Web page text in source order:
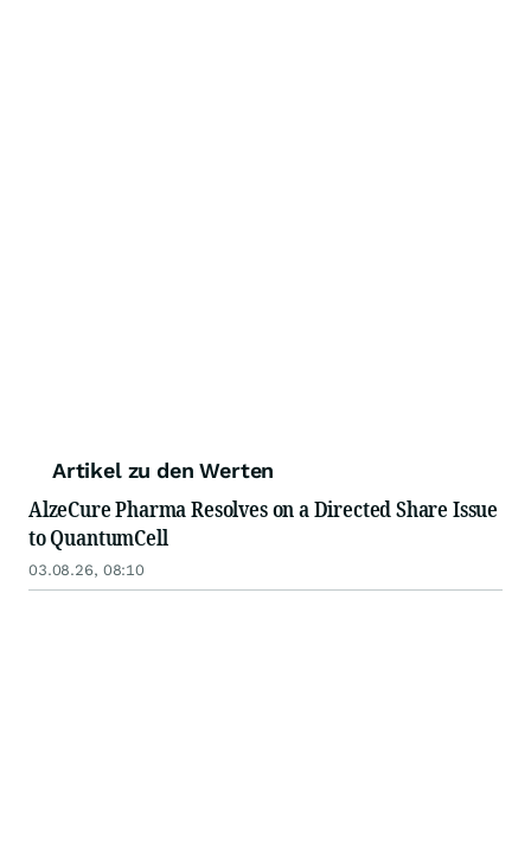
Artikel zu den Werten
AlzeCure Pharma Resolves on a Directed Share Issue
to QuantumCell
03.08.26, 08:10